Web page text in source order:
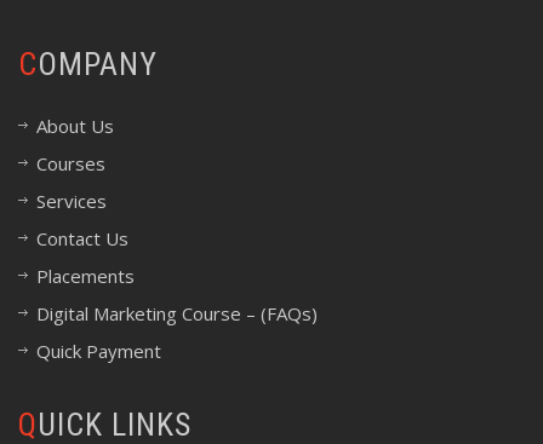
COMPANY
About Us
Courses
Services
Contact Us
Placements
Digital Marketing Course – (FAQs)
Quick Payment
QUICK LINKS